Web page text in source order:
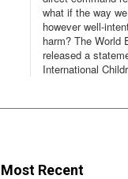
what if the way
however well-
harm? The World
released a
International
Most Recent